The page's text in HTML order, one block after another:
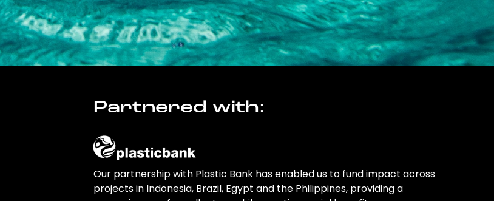
Partnered with:
Our partnership with Plastic Bank has enabled us to fund impact across
projects in Indonesia, Brazil, Egypt and the Philippines, providing a